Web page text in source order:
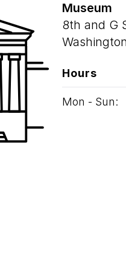
Museum
8th and G
Hours
Mon - Sun: